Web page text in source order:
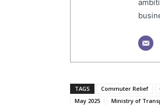
TAGS Commuter Relief
May 2025
Ministry of